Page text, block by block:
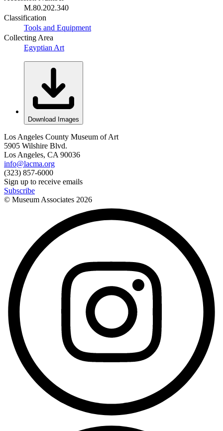
M.80.202.340
Classification
Tools and Equipment
Collecting Area
Egyptian Art
Download Images
Los Angeles County Museum of Art
5905 Wilshire Blvd.
Los Angeles, CA 90036
info@lacma.org
(323) 857-6000
Sign up to receive emails
Subscribe
© Museum Associates 2026